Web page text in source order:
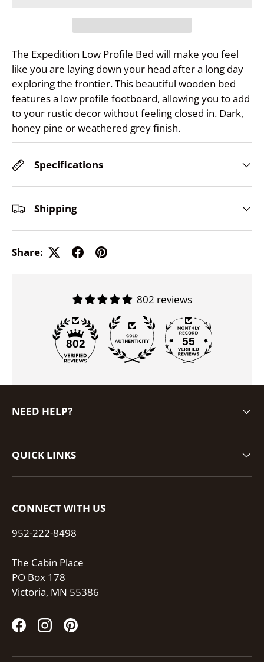
The Expedition Low Profile Bed will make you feel
like you are laying down your head after a long day
exploring the frontier. This beautiful wooden bed
features a low profile footboard, allowing you to add
to your rustic decor without feeling closed in. Dark,
honey pine or weathered grey finish.
Specifications
Shipping
Share:
802 reviews
802 55
NEED HELP?
QUICK LINKS
CONNECT WITH US
952-222-8498
The Cabin Place
PO Box 178
Victoria, MN 55386
FacebookInstagramPinterest